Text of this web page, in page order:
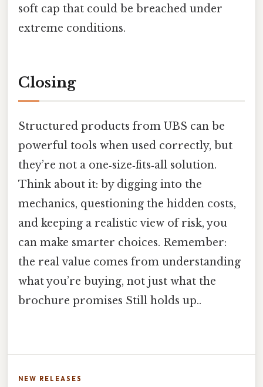
soft cap that could be breached under
extreme conditions.
Closing
Structured products from UBS can be
powerful tools when used correctly, but
they’re not a one‑size‑fits‑all solution.
Think about it: by digging into the
mechanics, questioning the hidden costs,
and keeping a realistic view of risk, you
can make smarter choices. Remember:
the real value comes from understanding
what you’re buying, not just what the
brochure promises Still holds up..
NEW RELEASES